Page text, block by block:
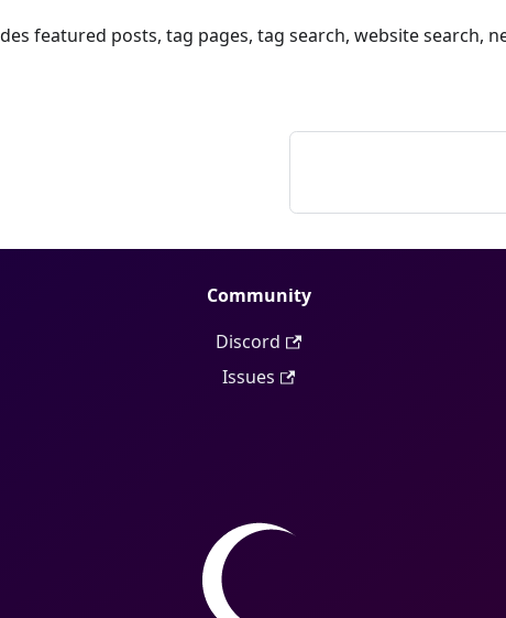
featured posts, tag pages, tag search, website search,
Community
Discord
Issues